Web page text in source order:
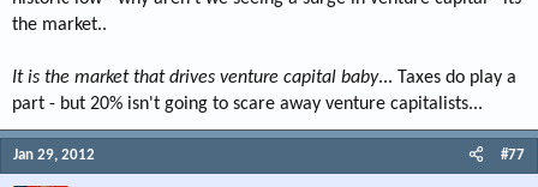
the market..
It is the market that drives venture capital baby... Taxes do play a
part - but 20% isn't going to scare away venture capitalists...
Jan 29, 2012 #77